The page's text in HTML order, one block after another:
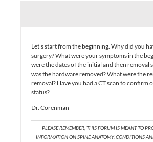
Let’s start from the beginning. Why did you
surgery? What were your symptoms in the
were the dates of the initial and then removal
was the hardware removed? What were the
removal? Have you had a CT scan to confirm
status?
Dr. Corenman
PLEASE REMEMBER, THIS FORUM IS MEANT TO
INFORMATION ON SPINE ANATOMY, CONDITIONS